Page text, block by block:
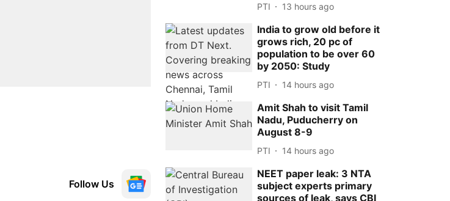
Follow Us
PTI 13 hours ago
India to grow old before it
grows rich, 20 pc of
population to be over 60
by 2050: Study
PTI 14 hours ago
Amit Shah to visit Tamil
Nadu, Puducherry on
August 8-9
PTI 14 hours ago
NEET paper leak: 3 NTA
subject experts primary
sources of leak, says CBI